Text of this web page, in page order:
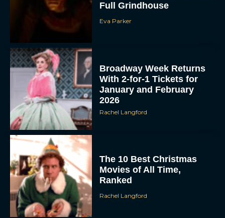
Full Grindhouse
Eva Parker
Broadway Week Returns
With 2-for-1 Tickets for
January and February
2026
Rachel Langford
The 10 Best Christmas
Movies of All Time,
Ranked
Rachel Langford